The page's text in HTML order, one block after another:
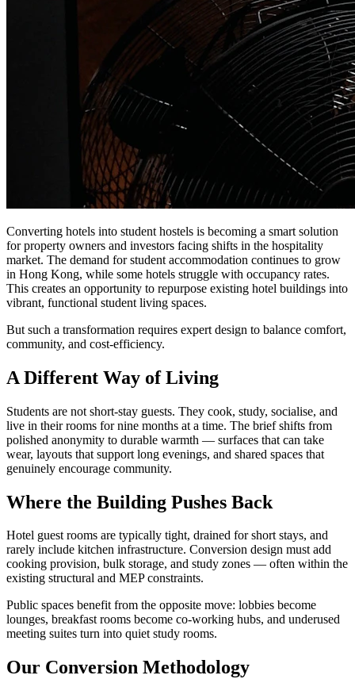
Converting hotels into student hostels is becoming a smart solution
for property owners and investors facing shifts in the hospitality
market. The demand for student accommodation continues to grow
in Hong Kong, while some hotels struggle with occupancy rates.
This creates an opportunity to repurpose existing hotel buildings into
vibrant, functional student living spaces.
But such a transformation requires expert design to balance comfort,
community, and cost-efficiency.
A Different Way of Living
Students are not short-stay guests. They cook, study, socialise, and
live in their rooms for nine months at a time. The brief shifts from
polished anonymity to durable warmth — surfaces that can take
wear, layouts that support long evenings, and shared spaces that
genuinely encourage community.
Where the Building Pushes Back
Hotel guest rooms are typically tight, drained for short stays, and
rarely include kitchen infrastructure. Conversion design must add
cooking provision, bulk storage, and study zones — often within the
existing structural and MEP constraints.
Public spaces benefit from the opposite move: lobbies become
lounges, breakfast rooms become co-working hubs, and underused
meeting suites turn into quiet study rooms.
Our Conversion Methodology